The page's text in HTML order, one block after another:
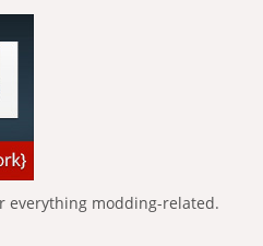
everything modding-related.